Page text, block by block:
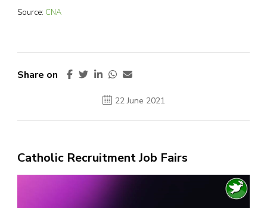
Source: CNA
Share on
22 June 2021
Catholic Recruitment Job Fairs